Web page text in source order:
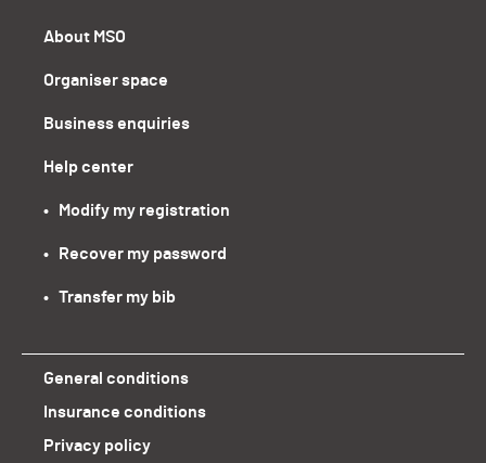
About MSO
Organiser space
Business enquiries
Help center
•   Modify my registration
•   Recover my password
•   Transfer my bib
General conditions
Insurance conditions
Privacy policy